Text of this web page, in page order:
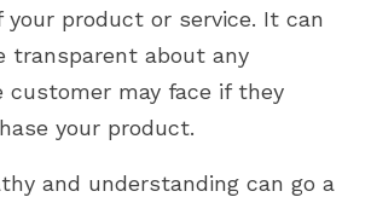
your product or service. It can
transparent about any
customer may face if they
your product.
and understanding can go a